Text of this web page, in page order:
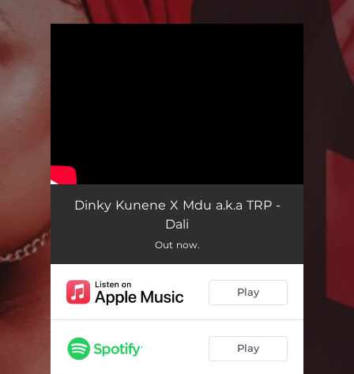
Dinky Kunene X Mdu a.k.a TRP -
Dali
Out now.
Play
Play
.